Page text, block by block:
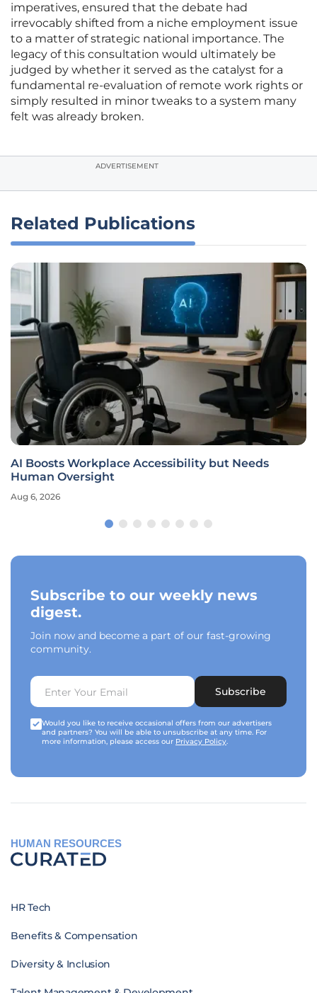
imperatives, ensured that the debate had
irrevocably shifted from a niche employment issue
to a matter of strategic national importance. The
legacy of this consultation would ultimately be
judged by whether it served as the catalyst for a
fundamental re-evaluation of remote work rights or
simply resulted in minor tweaks to a system many
felt was already broken.
ADVERTISEMENT
Related Publications
AI Boosts Workplace Accessibility but Needs
Human Oversight
Aug 6, 2026
Subscribe to our weekly news
digest.
Join now and become a part of our fast-growing
community.
Subscribe
Would you like to receive occasional offers from our advertisers
and partners? You will be able to unsubscribe at any time. For
more information, please access our Privacy Policy.
HUMAN RESOURCES
HR Tech
Benefits & Compensation
Diversity & Inclusion